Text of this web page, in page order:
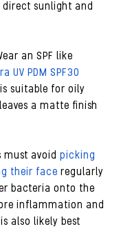
sunlight and
an SPF like
UV PDM SPF30
suitable for oily
a matte finish
must avoid picking
their face regularly
bacteria onto the
inflammation and
also likely best